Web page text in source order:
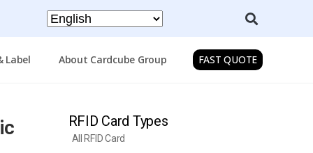
Label About Cardcube Group FAST QUOTE
RFID Card Types
All RFID Card